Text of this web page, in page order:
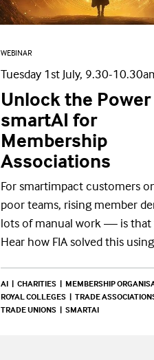
WEBINAR
Tuesday 1st July, 9.30-
Unlock the
smartAI for
Membership
Associations
For smartimpact customers
poor teams, rising member
lots of manual work — is that
Hear how FIA solved this
AI CHARITIES
MEMBERSHIP
ROYAL COLLEGES
TRADE
TRADE UNIONS
SMARTAI